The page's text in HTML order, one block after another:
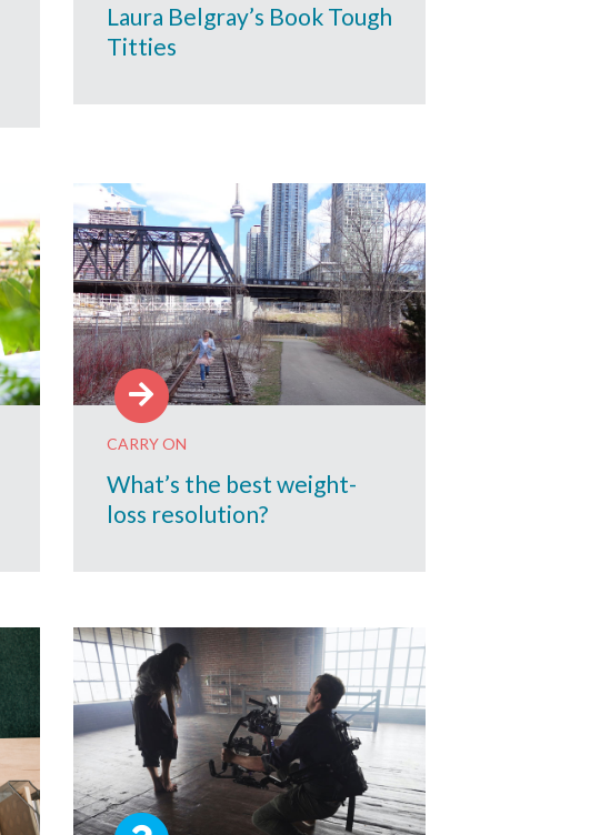
Laura Belgray’s Book Tough
Titties
CARRY ON
What’s the best weight-
loss resolution?